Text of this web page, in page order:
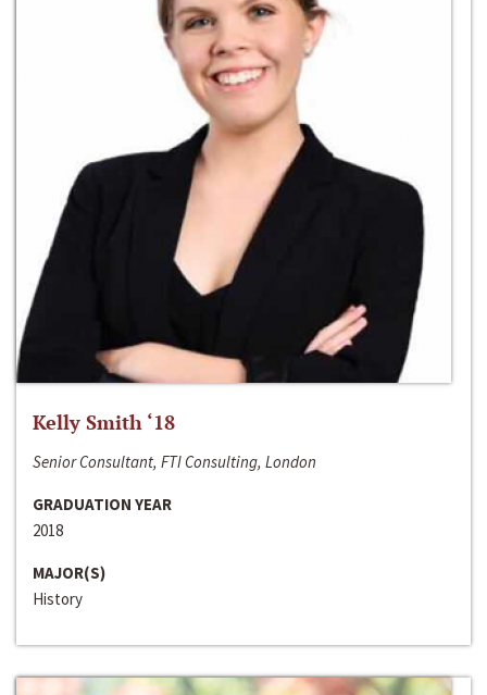
Kelly Smith ‘18
Senior Consultant, FTI Consulting, London
GRADUATION YEAR
2018
MAJOR(S)
History